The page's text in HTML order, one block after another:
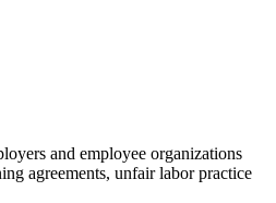
and employee organizations
agreements, unfair labor practice